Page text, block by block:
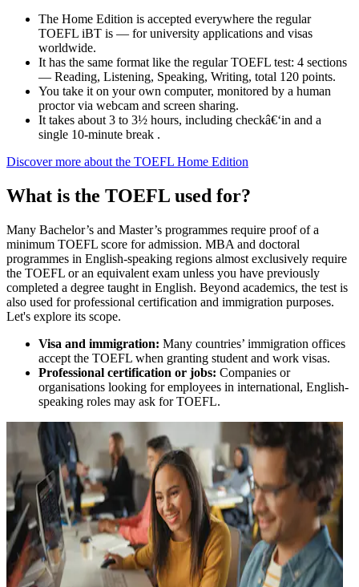
The Home Edition is accepted everywhere the regular
TOEFL iBT is — for university applications and visas
worldwide.
It has the same format like the regular TOEFL test: 4 sections
— Reading, Listening, Speaking, Writing, total 120 points.
You take it on your own computer, monitored by a human
proctor via webcam and screen sharing.
It takes about 3 to 3½ hours, including checkâ€‘in and a
single 10-minute break .
Discover more about the TOEFL Home Edition
What is the TOEFL used for?
Many Bachelor’s and Master’s programmes require proof of a
minimum TOEFL score for admission. MBA and doctoral
programmes in English-speaking regions almost exclusively require
the TOEFL or an equivalent exam unless you have previously
completed a degree taught in English. Beyond academics, the test is
also used for professional certification and immigration purposes.
Let's explore its scope.
Visa and immigration: Many countries’ immigration offices
accept the TOEFL when granting student and work visas.
Professional certification or jobs: Companies or
organisations looking for employees in international, English-
speaking roles may ask for TOEFL.